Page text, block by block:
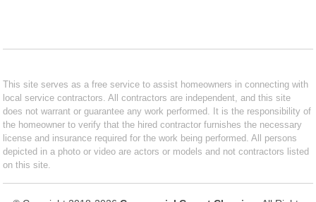
This site serves as a free service to assist homeowners in connecting with
local service contractors. All contractors are independent, and this site
does not warrant or guarantee any work performed. It is the responsibility of
the homeowner to verify that the hired contractor furnishes the necessary
license and insurance required for the work being performed. All persons
depicted in a photo or video are actors or models and not contractors listed
on this site.